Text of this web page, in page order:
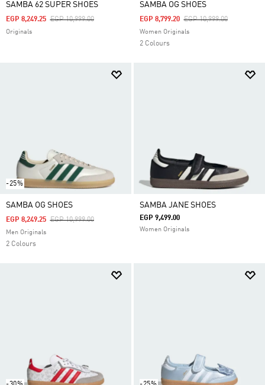
SAMBA 62 SUPER SHOES
Price Reduced From
EGP 10,999.00To
EGP 8,249.25
Originals
SAMBA OG SHOES
Price Reduced From
EGP 10,999.00To
EGP 8,799.20
Women Originals
2 Colours
-25%
SAMBA OG SHOES
Price Reduced From
EGP 10,999.00To
EGP 8,249.25
Men Originals
2 Colours
SAMBA JANE SHOES
EGP 9,499.00
Women Originals